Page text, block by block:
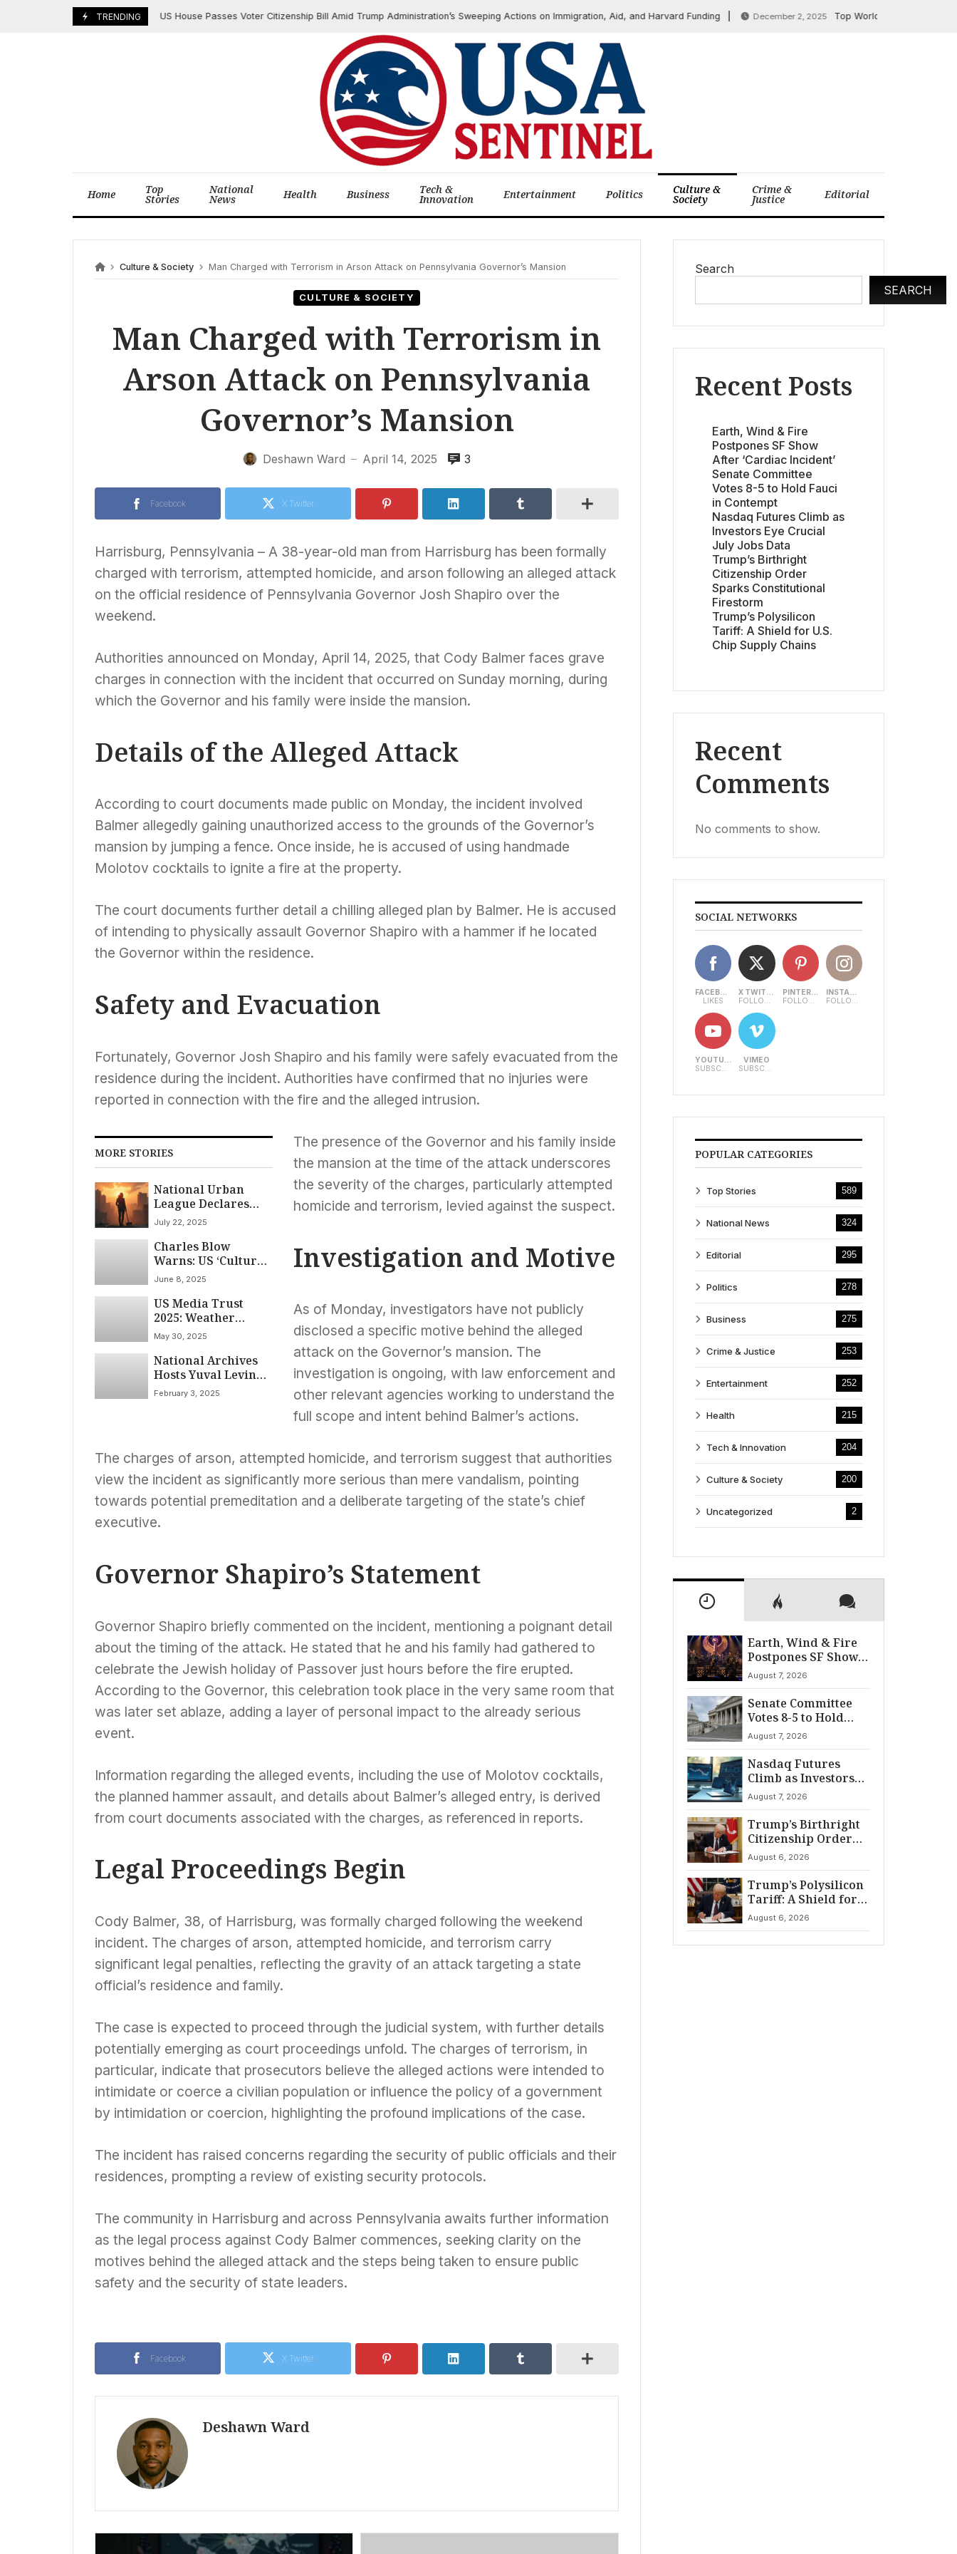
TRENDING
April 18, 2025 US House Passes Voter Citizenship Bill Amid Trump Administration’s Sweeping Actions on Immigration, Aid, and Harvard Funding December 2, 2025 Top World News: US Envoys
Home Top
Stories
National
News Health Business Tech &
Innovation Entertainment Politics Culture &
Society
Crime &
Justice Editorial
Culture & Society Man Charged with Terrorism in Arson Attack on Pennsylvania Governor’s Mansion
CULTURE & SOCIETY
Man Charged with Terrorism in
Arson Attack on Pennsylvania
Governor’s Mansion
Deshawn Ward — April 14, 2025 3
Facebook X Twitter
Harrisburg, Pennsylvania – A 38-year-old man from Harrisburg has been formally
charged with terrorism, attempted homicide, and arson following an alleged attack
on the official residence of Pennsylvania Governor Josh Shapiro over the
weekend.
Authorities announced on Monday, April 14, 2025, that Cody Balmer faces grave
charges in connection with the incident that occurred on Sunday morning, during
which the Governor and his family were inside the mansion.
Details of the Alleged Attack
According to court documents made public on Monday, the incident involved
Balmer allegedly gaining unauthorized access to the grounds of the Governor’s
mansion by jumping a fence. Once inside, he is accused of using handmade
Molotov cocktails to ignite a fire at the property.
The court documents further detail a chilling alleged plan by Balmer. He is accused
of intending to physically assault Governor Shapiro with a hammer if he located
the Governor within the residence.
Safety and Evacuation
Fortunately, Governor Josh Shapiro and his family were safely evacuated from the
residence during the incident. Authorities have confirmed that no injuries were
reported in connection with the fire and the alleged intrusion.
MORE STORIES
National Urban
League Declares
‘State of Emergency’
Americans, Citing
Attacks on Civil
Rights
July 22, 2025
Charles Blow
Warns: US ‘Culture
Wars’ Threaten
Under Trump
June 8, 2025
US Media Trust
2025: Weather
Channel Maintains
Partisan Divide,
YouGov Poll Shows
May 30, 2025
National Archives
Hosts Yuval Levin
on “American
Discourse
February 3, 2025
The presence of the Governor and his family inside
the mansion at the time of the attack underscores
the severity of the charges, particularly attempted
homicide and terrorism, levied against the suspect.
Investigation and Motive
As of Monday, investigators have not publicly
disclosed a specific motive behind the alleged
attack on the Governor’s mansion. The
investigation is ongoing, with law enforcement and
other relevant agencies working to understand the
full scope and intent behind Balmer’s actions.
The charges of arson, attempted homicide, and terrorism suggest that authorities
view the incident as significantly more serious than mere vandalism, pointing
towards potential premeditation and a deliberate targeting of the state’s chief
executive.
Governor Shapiro’s Statement
Governor Shapiro briefly commented on the incident, mentioning a poignant detail
about the timing of the attack. He stated that he and his family had gathered to
celebrate the Jewish holiday of Passover just hours before the fire erupted.
According to the Governor, this celebration took place in the very same room that
was later set ablaze, adding a layer of personal impact to the already serious
event.
Information regarding the alleged events, including the use of Molotov cocktails,
the planned hammer assault, and details about Balmer’s alleged entry, is derived
from court documents associated with the charges, as referenced in reports.
Legal Proceedings Begin
Cody Balmer, 38, of Harrisburg, was formally charged following the weekend
incident. The charges of arson, attempted homicide, and terrorism carry
significant legal penalties, reflecting the gravity of an attack targeting a state
official’s residence and family.
The case is expected to proceed through the judicial system, with further details
potentially emerging as court proceedings unfold. The charges of terrorism, in
particular, indicate that prosecutors believe the alleged actions were intended to
intimidate or coerce a civilian population or influence the policy of a government
by intimidation or coercion, highlighting the profound implications of the case.
The incident has raised concerns regarding the security of public officials and their
residences, prompting a review of existing security protocols.
The community in Harrisburg and across Pennsylvania awaits further information
as the legal process against Cody Balmer commences, seeking clarity on the
motives behind the alleged attack and the steps being taken to ensure public
safety and the security of state leaders.
Facebook X Twitter
Deshawn Ward
Search
SEARCH
Recent Posts
Earth, Wind & Fire
Postpones SF Show
After ‘Cardiac Incident’
Senate Committee
Votes 8-5 to Hold Fauci
in Contempt
Nasdaq Futures Climb as
Investors Eye Crucial
July Jobs Data
Trump’s Birthright
Citizenship Order
Sparks Constitutional
Firestorm
Trump’s Polysilicon
Tariff: A Shield for U.S.
Chip Supply Chains
Recent
Comments
No comments to show.
SOCIAL NETWORKS
FACEBOOK
LIKES
X TWITTER
FOLLOWERS
PINTEREST
FOLLOWERS
INSTAGRAM
FOLLOWERS
YOUTUBE
SUBSCRIBERS
VIMEO
SUBSCRIBERS
POPULAR CATEGORIES
Top Stories 589
National News 324
Editorial 295
Politics 278
Business 275
Crime & Justice 253
Entertainment 252
Health 215
Tech & Innovation 204
Culture & Society 200
Uncategorized 2
Earth, Wind & Fire
Postpones SF Show
After ‘Cardiac
Incident’
August 7, 2026
Senate Committee
Votes 8-5 to Hold
Fauci in Contempt
August 7, 2026
Nasdaq Futures
Climb as Investors
Eye Crucial July Jobs
Data
August 7, 2026
Trump’s Birthright
Citizenship Order
Sparks
Constitutional
Firestorm
August 6, 2026
Trump’s Polysilicon
Tariff: A Shield for
U.S. Chip Supply
Chains
August 6, 2026